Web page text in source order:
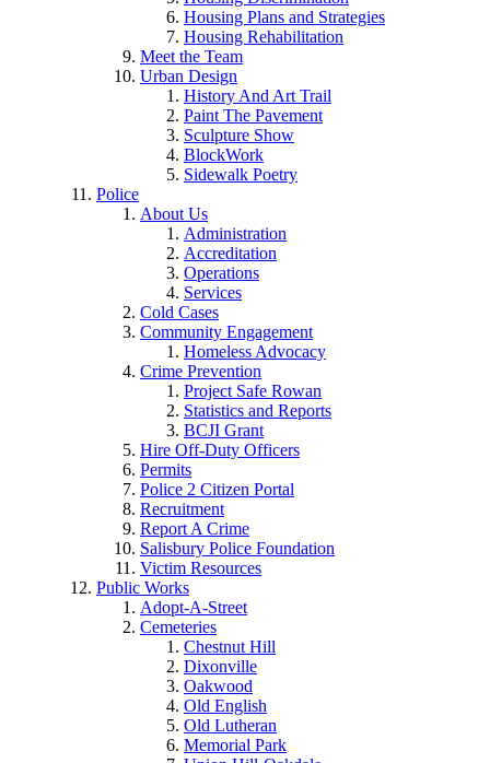
Housing Plans and Strategies
Housing Rehabilitation
Meet the Team
Urban Design
History And Art Trail
Paint The Pavement
Sculpture Show
BlockWork
Sidewalk Poetry
Police
About Us
Administration
Accreditation
Operations
Services
Cold Cases
Community Engagement
Homeless Advocacy
Crime Prevention
Project Safe Rowan
Statistics and Reports
BCJI Grant
Hire Off-Duty Officers
Permits
Police 2 Citizen Portal
Recruitment
Report A Crime
Salisbury Police Foundation
Victim Resources
Public Works
Adopt-A-Street
Cemeteries
Chestnut Hill
Dixonville
Oakwood
Old English
Old Lutheran
Memorial Park